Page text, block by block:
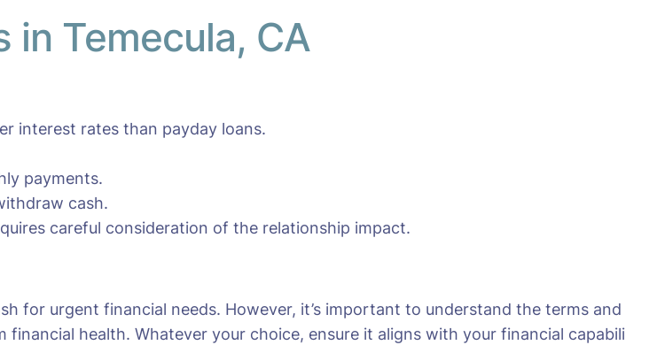
in Temecula, CA
interest rates than payday loans.
payments.
cash.
careful consideration of the relationship impact.
for urgent financial needs. However, it’s important to understand the terms and
health. Whatever your choice, ensure it aligns with your financial capabili